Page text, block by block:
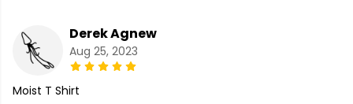
Derek Agnew
Aug 25, 2023
Moist T Shirt